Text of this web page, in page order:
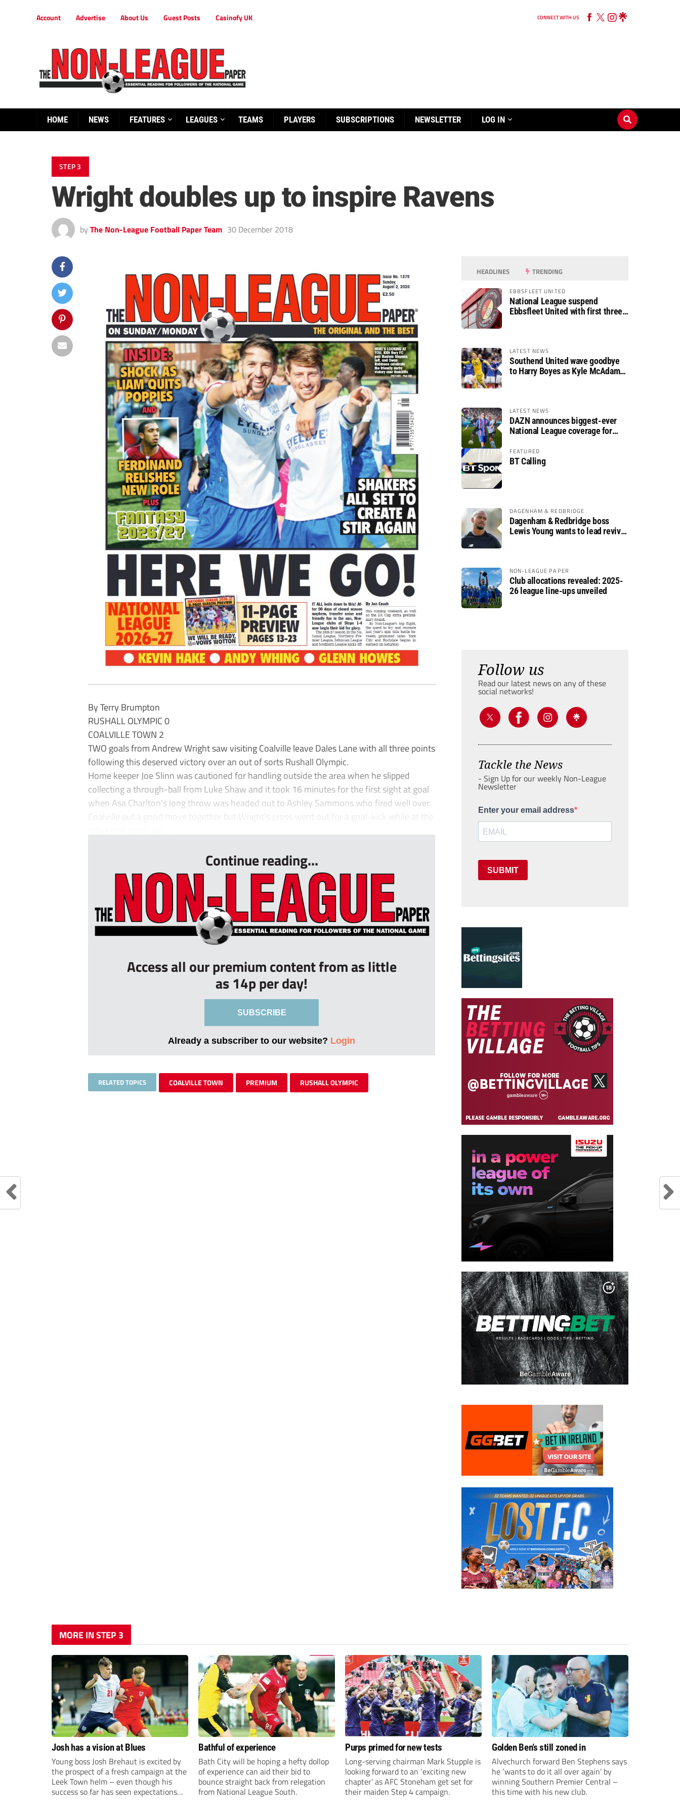
Account Advertise About Us Guest Posts Casinofy UK CONNECT WITH US
HOME NEWS FEATURES LEAGUES TEAMS PLAYERS SUBSCRIPTIONS NEWSLETTER LOG IN
STEP 3
Wright doubles up to inspire Ravens
by The Non-League Football Paper Team 30 December 2018
By Terry Brumpton
RUSHALL OLYMPIC 0
COALVILLE TOWN 2
TWO goals from Andrew Wright saw visiting Coalville leave Dales Lane with all three points
following this deserved victory over an out of sorts Rushall Olympic.
Home keeper Joe Slinn was cautioned for handling outside the area when he slipped
collecting a through-ball from Luke Shaw and it took 16 minutes for the first sight at goal
when Asa Charlton’s long throw was headed out to Ashley Sammons who fired well over.
Coalville put a good move together but Wright’s cross went out for a goal-kick while at the
Continue reading...
Access all our premium content from as little
as 14p per day!
SUBSCRIBE
Already a subscriber to our website? Login
RELATED TOPICS COALVILLE TOWN PREMIUM RUSHALL OLYMPIC
HEADLINES TRENDING
EBBSFLEET UNITED
National League suspend
Ebbsfleet United with first three
LATEST NEWS
Southend United wave goodbye
to Harry Boyes as Kyle McAdam
LATEST NEWS
DAZN announces biggest-ever
National League coverage for
FEATURED
BT Calling
DAGENHAM & REDBRIDGE
Dagenham & Redbridge boss
Lewis Young wants to lead revival
NON-LEAGUE PAPER
Club allocations revealed: 2025-
26 league line-ups unveiled
Follow us
Read our latest news on any of these
social networks!
Tackle the News
- Sign Up for our weekly Non-League
Newsletter
Enter your email address
SUBMIT
MORE IN STEP 3
Josh has a vision at Blues
Young boss Josh Brehaut is excited by
the prospect of a fresh campaign at the
Leek Town helm – even though his
success so far has seen expectations
Bathful of experience
Bath City will be hoping a hefty dollop
of experience can aid their bid to
bounce straight back from relegation
from National League South.
Purps primed for new tests
Long-serving chairman Mark Stupple is
looking forward to an ‘exciting new
chapter’ as AFC Stoneham get set for
their maiden Step 4 campaign.
Golden Ben’s still zoned in
Alvechurch forward Ben Stephens says
he ‘wants to do it all over again’ by
winning Southern Premier Central –
this time with his new club.